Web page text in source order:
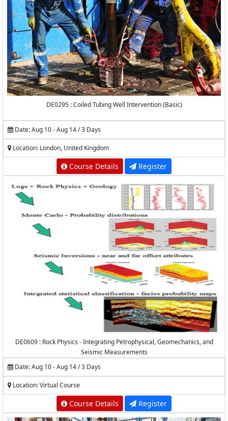
DE0295 : Coiled Tubing Well Intervention (Basic)
Date: Aug 10 - Aug 14 / 3 Days
Location: London, United Kingdom
Course Details Register
DE0609 : Rock Physics - Integrating Petrophysical, Geomechanics, and
Seismic Measurements
Date: Aug 10 - Aug 14 / 3 Days
Location: Virtual Course
Course Details Register